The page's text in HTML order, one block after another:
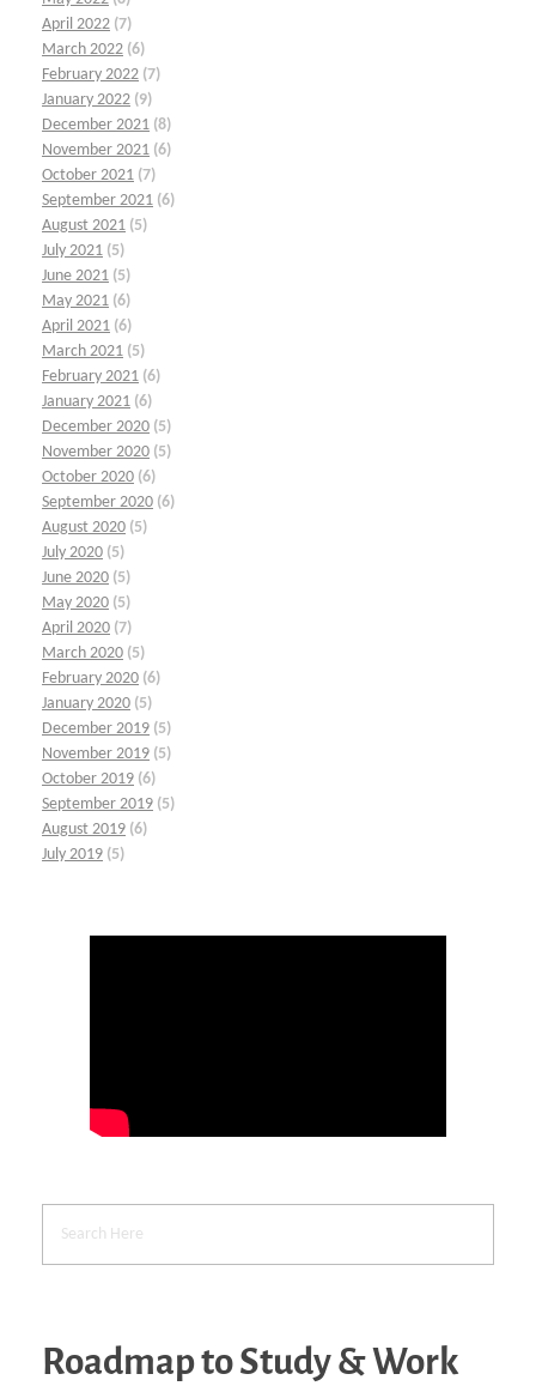
April 2022 (7)
March 2022 (6)
February 2022 (7)
January 2022 (9)
December 2021 (8)
November 2021 (6)
October 2021 (7)
September 2021 (6)
August 2021 (5)
July 2021 (5)
June 2021 (5)
May 2021 (6)
April 2021 (6)
March 2021 (5)
February 2021 (6)
January 2021 (6)
December 2020 (5)
November 2020 (5)
October 2020 (6)
September 2020 (6)
August 2020 (5)
July 2020 (5)
June 2020 (5)
May 2020 (5)
April 2020 (7)
March 2020 (5)
February 2020 (6)
January 2020 (5)
December 2019 (5)
November 2019 (5)
October 2019 (6)
September 2019 (5)
August 2019 (6)
July 2019 (5)
Roadmap to Study & Work